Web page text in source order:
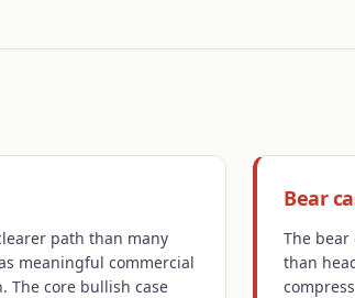
path than many
meaningful commercial
The core bullish case
Bear
The bear
than